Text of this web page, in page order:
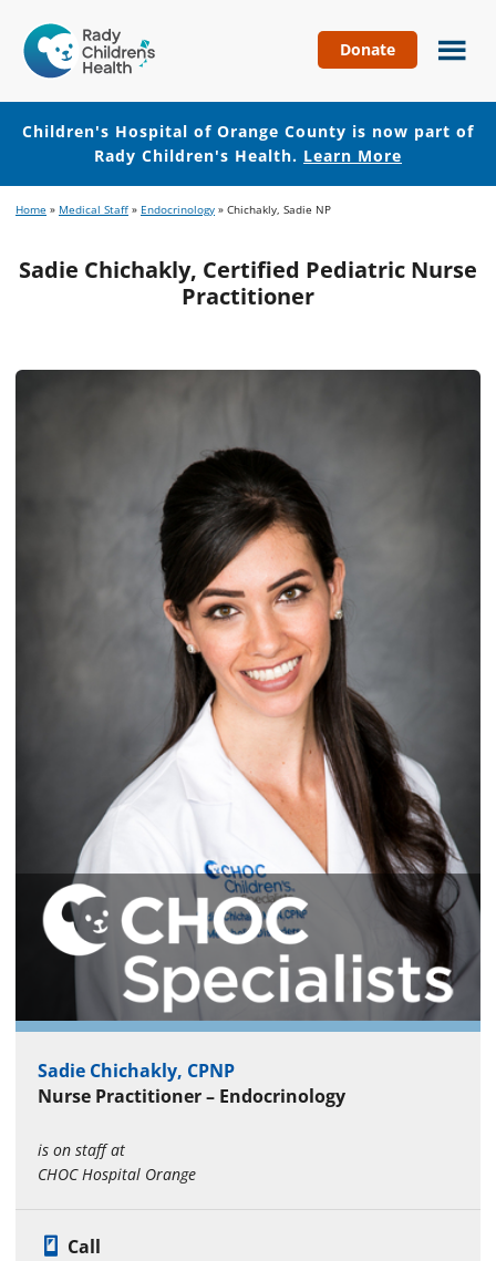
Hospital
of
Orange
County
Donate
Children's Hospital of Orange County is now part of
Rady Children's Health. Learn More
to
content
to
Home » Medical Staff » Endocrinology » Chichakly, Sadie NP
Sadie Chichakly, Certified Pediatric Nurse
Practitioner
Sadie Chichakly, CPNP
Nurse Practitioner – Endocrinology
is on staff at
CHOC Hospital Orange
Call